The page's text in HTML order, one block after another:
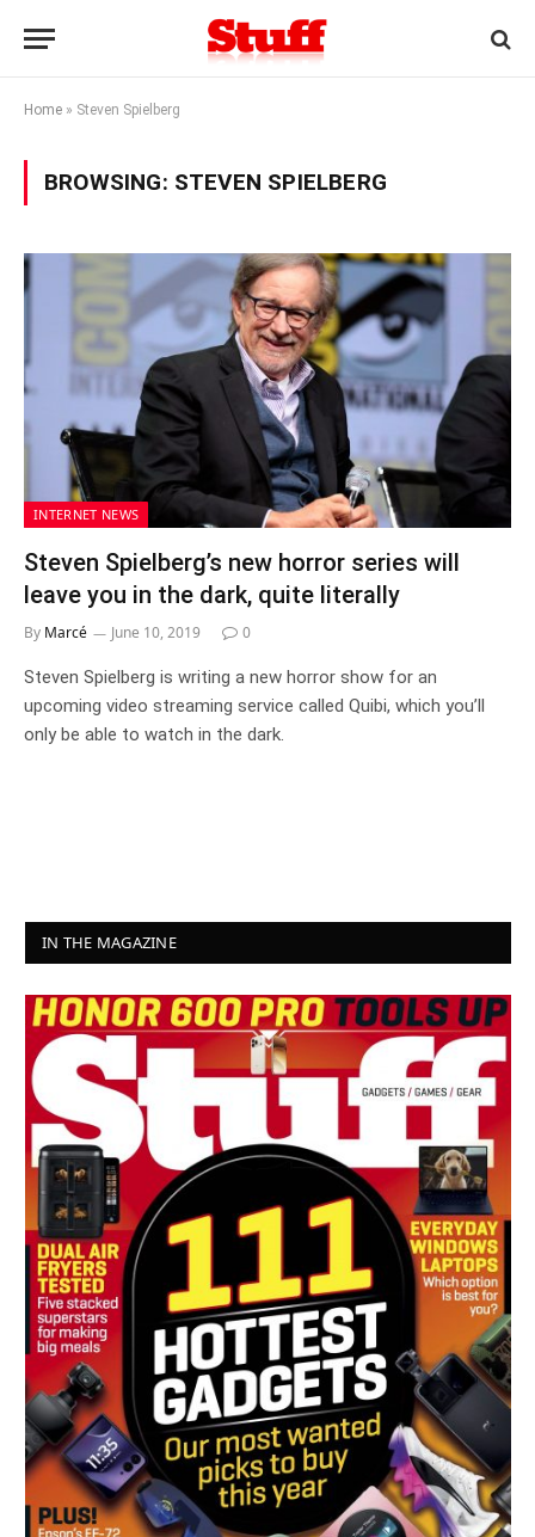
Home » Steven Spielberg
BROWSING: STEVEN SPIELBERG
INTERNET NEWS
Steven Spielberg’s new horror series will
leave you in the dark, quite literally
By Marcé June 10, 2019 0
Steven Spielberg is writing a new horror show for an
upcoming video streaming service called Quibi, which you’ll
only be able to watch in the dark.
IN THE MAGAZINE